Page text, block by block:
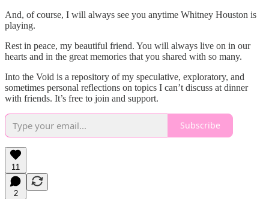
And, of course, I will always see you anytime Whitney Houston is
playing.
Rest in peace, my beautiful friend. You will always live on in our
hearts and in the great memories that you shared with so many.
Into the Void is a repository of my speculative, exploratory, and
sometimes personal reflections on topics I can’t discuss at dinner
with friends. It’s free to join and support.
Subscribe
11
2